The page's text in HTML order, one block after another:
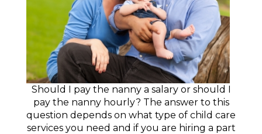
Should I pay the nanny a salary or should I
pay the nanny hourly? The answer to this
question depends on what type of child care
services you need and if you are hiring a part